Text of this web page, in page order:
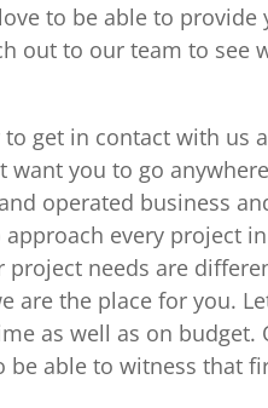
to be able to provide
out to our team to see
get in contact with us
want you to go
operated business
every project
needs are
are the place for you.
as well as on budget.
be able to witness that